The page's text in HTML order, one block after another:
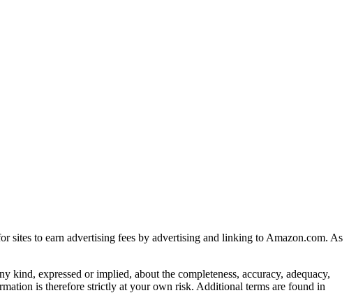
sites to earn advertising fees by advertising and linking to Amazon.com. As
expressed or implied, about the completeness, accuracy, adequacy,
is therefore strictly at your own risk. Additional terms are found in